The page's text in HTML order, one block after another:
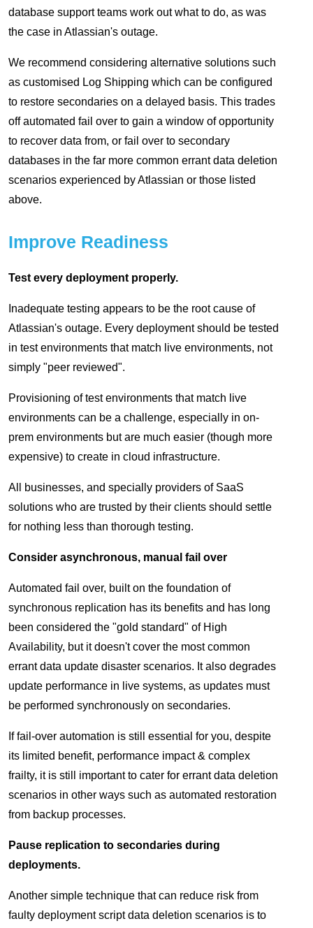
database support teams work out what to do, as was
the case in Atlassian's outage.
We recommend considering alternative solutions such
as customised Log Shipping which can be configured
to restore secondaries on a delayed basis. This trades
off automated fail over to gain a window of opportunity
to recover data from, or fail over to secondary
databases in the far more common errant data deletion
scenarios experienced by Atlassian or those listed
above.
Improve Readiness
Test every deployment properly.
Inadequate testing appears to be the root cause of
Atlassian's outage. Every deployment should be tested
in test environments that match live environments, not
simply "peer reviewed".
Provisioning of test environments that match live
environments can be a challenge, especially in on-
prem environments but are much easier (though more
expensive) to create in cloud infrastructure.
All businesses, and specially providers of SaaS
solutions who are trusted by their clients should settle
for nothing less than thorough testing.
Consider asynchronous, manual fail over
Automated fail over, built on the foundation of
synchronous replication has its benefits and has long
been considered the "gold standard" of High
Availability, but it doesn't cover the most common
errant data update disaster scenarios. It also degrades
update performance in live systems, as updates must
be performed synchronously on secondaries.
If fail-over automation is still essential for you, despite
its limited benefit, performance impact & complex
frailty, it is still important to cater for errant data deletion
scenarios in other ways such as automated restoration
from backup processes.
Pause replication to secondaries during
deployments.
Another simple technique that can reduce risk from
faulty deployment script data deletion scenarios is to